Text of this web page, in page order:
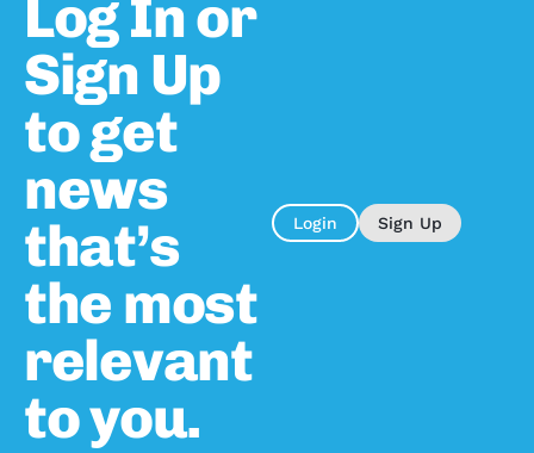
Log In or
Sign Up
to get
news
that’s
the most
relevant
to you.
Login Sign Up